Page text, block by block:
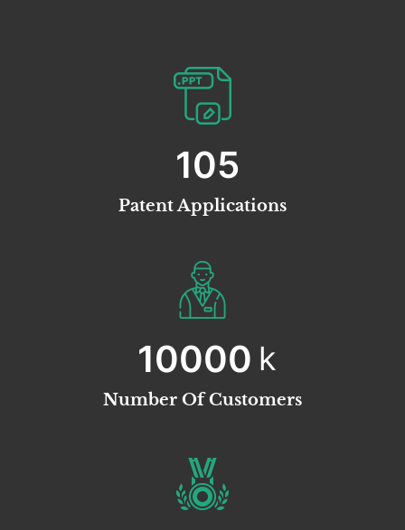
113
Patent Applications
10000 k
Number Of Customers